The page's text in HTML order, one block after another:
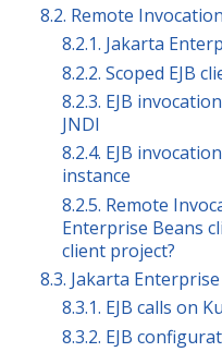
8.2. Remote
8.2.1. Jakarta
8.2.2. Scoped EJB
8.2.3. EJB
JNDI
8.2.4. EJB
instance
8.2.5. Remote
Enterprise Beans
client project?
8.3. Jakarta
8.3.1. EJB calls on
8.3.2. EJB